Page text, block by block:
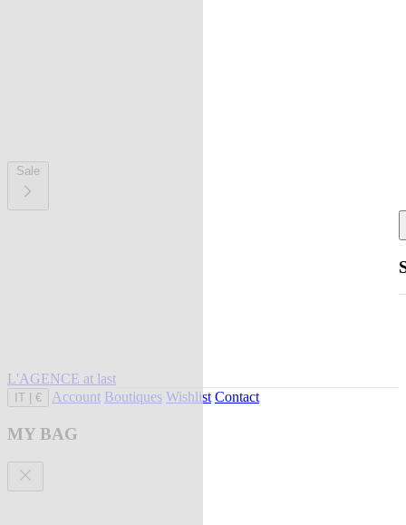
Sale
L'AGENCE at last
IT € Account Boutiques Wishlist Contact
MY BAG